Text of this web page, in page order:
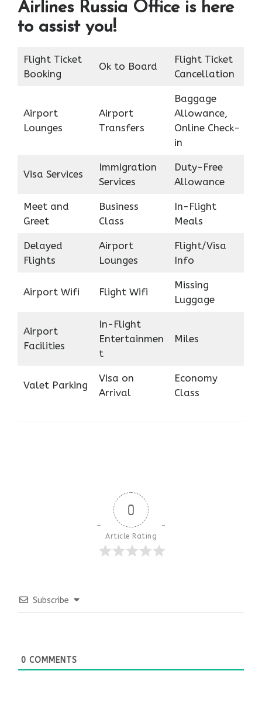
Airlines Russia Office is here
to assist you!
Flight Ticket
Booking
Ok to Board
Flight Ticket
Cancellation
Airport
Lounges
Airport
Transfers
Baggage
Allowance,
Online Check-
in
Visa Services
Immigration
Services
Duty-Free
Allowance
Meet and
Greet
Business
Class
In-Flight
Meals
Delayed
Flights
Airport
Lounges
Flight/Visa
Info
Airport Wifi Flight Wifi
Missing
Luggage
Airport
Facilities
In-Flight
Entertainmen
t
Miles
Valet Parking
Visa on
Arrival
Economy
Class
0
Article Rating
Subscribe
0 COMMENTS